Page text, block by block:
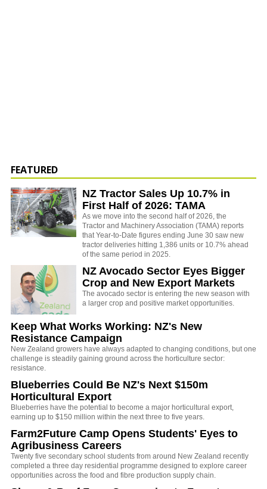
FEATURED
NZ Tractor Sales Up 10.7% in
First Half of 2026: TAMA
As we move into the second half of 2026, the
Tractor and Machinery Association (TAMA) reports
that Year-to-Date figures ending June 30 saw new
tractor deliveries hitting 1,386 units or 10.7% ahead
of the same period in 2025.
NZ Avocado Sector Eyes Bigger
Crop and New Export Markets
The avocado sector is entering the new season with
a larger crop and positive market opportunities.
Keep What Works Working: NZ's New
Resistance Campaign
New Zealand growers have always adapted to changing conditions, but one
challenge is steadily gaining ground across the horticulture sector:
resistance.
Blueberries Could Be NZ's Next $150m
Horticultural Export
Blueberries have the potential to become a major horticultural export,
earning up to $150 million within the next three to five years.
Farm2Future Camp Opens Students' Eyes to
Agribusiness Careers
Twenty five secondary school students from around New Zealand recently
completed a three day residential programme designed to explore career
opportunities across the food and fibre production supply chain.